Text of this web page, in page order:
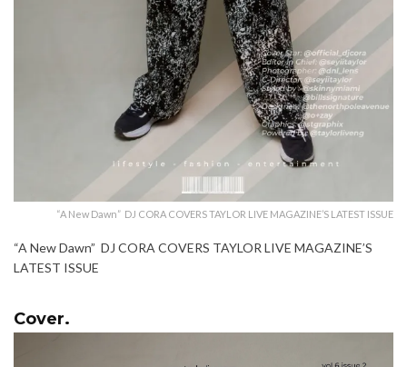
“A New Dawn” DJ CORA COVERS TAYLOR LIVE MAGAZINE’S LATEST ISSUE
“A New Dawn” DJ CORA COVERS TAYLOR LIVE MAGAZINE’S
LATEST ISSUE
Cover.